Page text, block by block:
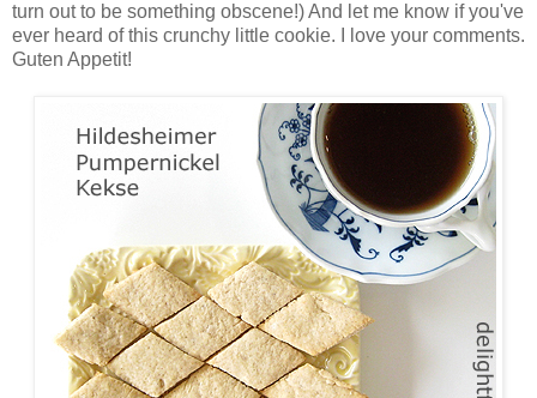
turn out to be something obscene!) And let me know if you've
ever heard of this crunchy little cookie. I love your comments.
Guten Appetit!